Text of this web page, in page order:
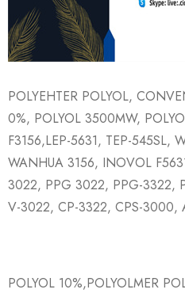
POLYEHTER POLYOL,
0%, POLYOL 3500MW,
F3156,LEP-5631, TEP-545SL,
WANHUA 3156, INOVOL
3022, PPG 3022, PPG-3322,
V-3022, CP-3322, CPS-3000,
POLYOL 10%,POLYOLMER